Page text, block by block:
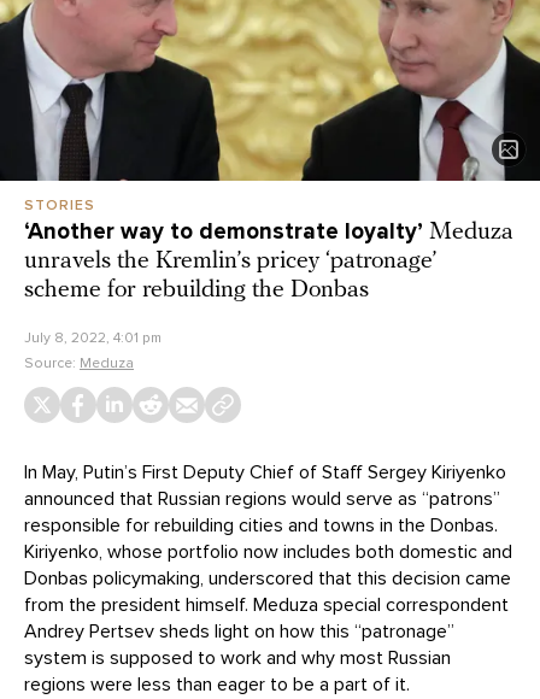
STORIES
‘Another way to demonstrate loyalty’ Meduza
unravels the Kremlin’s pricey ‘patronage’
scheme for rebuilding the Donbas
July 8, 2022, 4:01 pm
Source: Meduza
In May, Putin’s First Deputy Chief of Staff Sergey Kiriyenko
announced that Russian regions would serve as “patrons”
responsible for rebuilding cities and towns in the Donbas.
Kiriyenko, whose portfolio now includes both domestic and
Donbas policymaking, underscored that this decision came
from the president himself. Meduza special correspondent
Andrey Pertsev sheds light on how this “patronage”
system is supposed to work and why most Russian
regions were less than eager to be a part of it.